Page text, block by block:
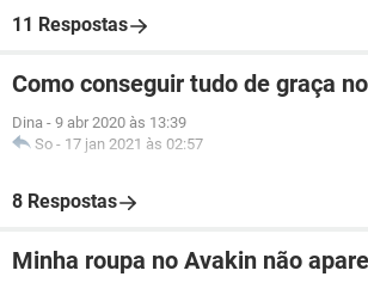
11 Respostas
Como conseguir tudo de graça
Dina - 9 abr 2020 às 13:39
So - 17 jan 2021 às 02:57
8 Respostas
Minha roupa no Avakin não